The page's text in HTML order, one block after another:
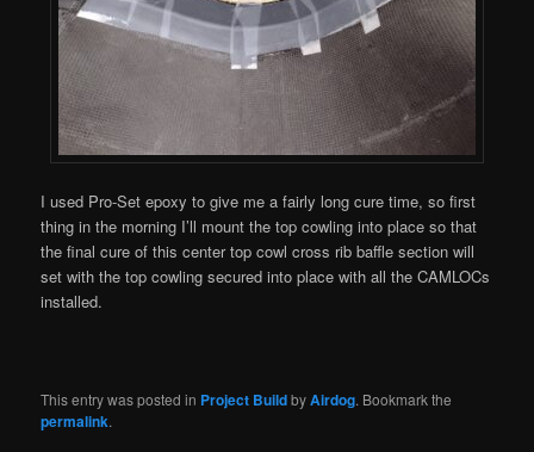
I used Pro-Set epoxy to give me a fairly long cure time, so first
thing in the morning I’ll mount the top cowling into place so that
the final cure of this center top cowl cross rib baffle section will
set with the top cowling secured into place with all the CAMLOCs
installed.
This entry was posted in Project BuildbyAirdog. Bookmark the
permalink.